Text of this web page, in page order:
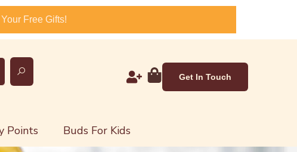
Free Gifts!
Get In Touch
Points Buds For Kids